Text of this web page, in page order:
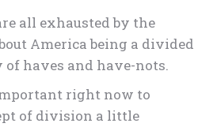
all exhausted by the
America being a divided
haves and have-nots.
right now to
of division a little